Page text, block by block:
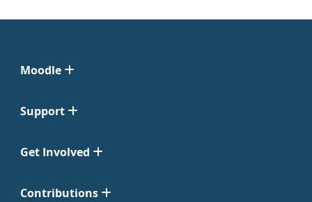
Moodle
Support
Get Involved
Contributions